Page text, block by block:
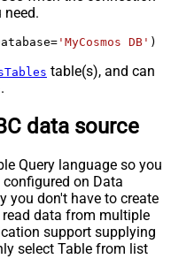
= 'MyCosmos DB' )
table(s), and can
data source
Query language so you
on Data
you don't have to create
data from multiple
support supplying
select Table from list